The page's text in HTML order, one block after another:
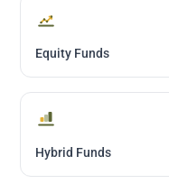
Equity Funds
Hybrid Funds